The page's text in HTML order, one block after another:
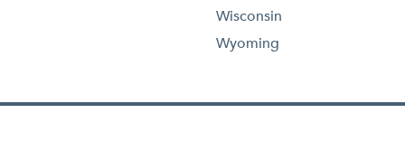
Wisconsin
Wyoming